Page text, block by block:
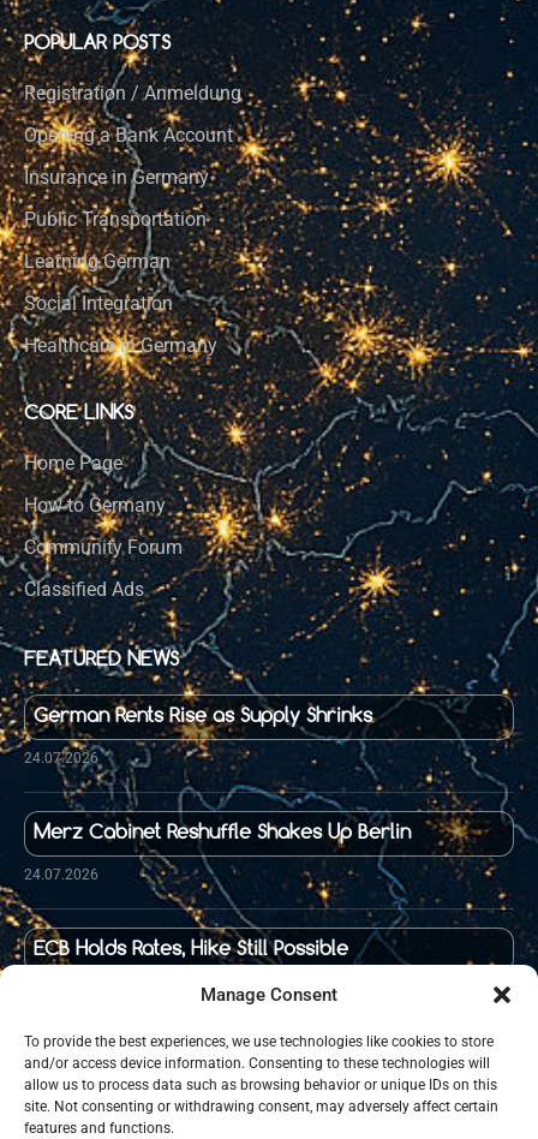
Manage Consent
To provide the best experiences, we use technologies like cookies to store
and/or access device information. Consenting to these technologies will
allow us to process data such as browsing behavior or unique IDs on this
site. Not consenting or withdrawing consent, may adversely affect certain
features and functions.
POPULAR POSTS
Registration / Anmeldung
Opening a Bank Account
Insurance in Germany
Public Transportation
Learning German
Social Integration
Healthcare in Germany
CORE LINKS
Home Page
How to Germany
Community Forum
Classified Ads
FEATURED NEWS
German Rents Rise as Supply Shrinks
24.07.2026
Merz Cabinet Reshuffle Shakes Up Berlin
24.07.2026
ECB Holds Rates, Hike Still Possible
Food Prices in Germany Up 36 Percent Since 2020
21.07.2026